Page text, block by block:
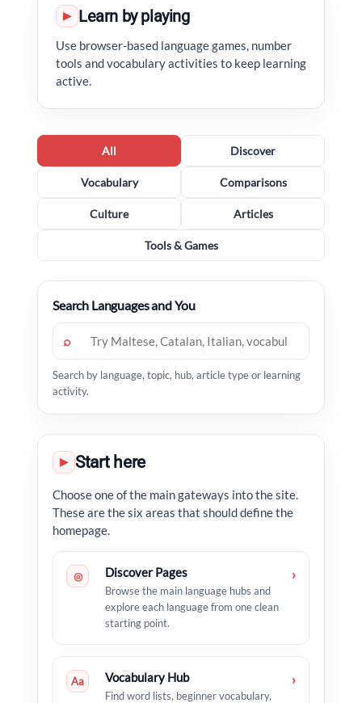
▶ Learn by playing
Use browser-based language games, number
tools and vocabulary activities to keep learning
active.
All Discover
Vocabulary Comparisons
Culture Articles
Tools & Games
Search Languages and You
⌕
Search by language, topic, hub, article type or learning
activity.
▶ Start here
Choose one of the main gateways into the site.
These are the six areas that should define the
homepage.
◎ Discover Pages
Browse the main language hubs and
explore each language from one clean
starting point.
›
Aa Vocabulary Hub
Find word lists, beginner vocabulary,
›